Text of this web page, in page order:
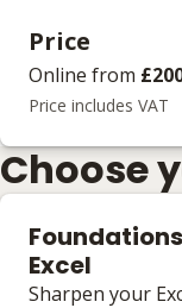
Price
Online from
Price includes VAT
Choose
Excel
Sharpen your